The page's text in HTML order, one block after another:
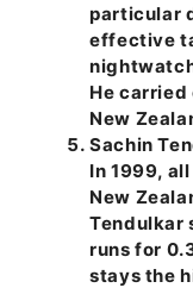
particular
effective
He
New
Sachin
In 1999,
New
Tendulkar
runs for
stays the